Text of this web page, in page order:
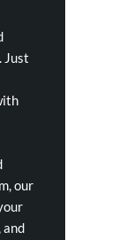
Just
our
and